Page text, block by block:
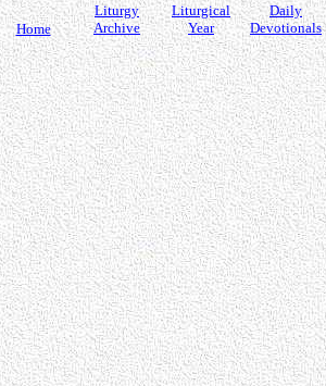
Home
Liturgy
Archive
Liturgical
Year
Daily
Devotionals